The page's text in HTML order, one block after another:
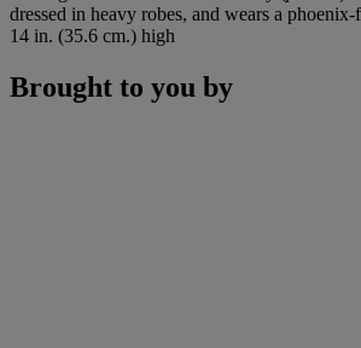
dressed in heavy robes, and wears a phoenix-
14 in. (35.6 cm.) high
Brought to you by